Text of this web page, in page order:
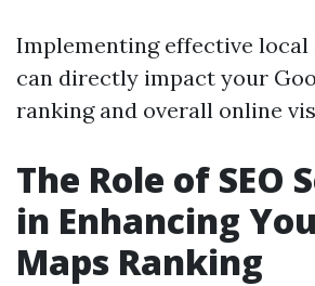
Implementing effective local
can directly impact your
ranking and overall online
The Role of SEO
in Enhancing
Maps Ranking